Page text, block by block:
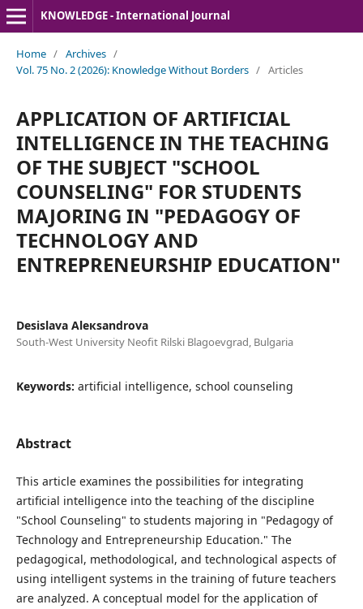
KNOWLEDGE - International Journal
Home / Archives /
Vol. 75 No. 2 (2026): Knowledge Without Borders / Articles
APPLICATION OF ARTIFICIAL
INTELLIGENCE IN THE TEACHING
OF THE SUBJECT "SCHOOL
COUNSELING" FOR STUDENTS
MAJORING IN "PEDAGOGY OF
TECHNOLOGY AND
ENTREPRENEURSHIP EDUCATION"
Desislava Aleкsandrova
South-West University Neofit Rilski Blagoevgrad, Bulgaria
Keywords: artificial intelligence, school counseling
Abstract
This article examines the possibilities for integrating
artificial intelligence into the teaching of the discipline
"School Counseling" to students majoring in "Pedagogy of
Technology and Entrepreneurship Education." The
pedagogical, methodological, and technological aspects of
using intelligent systems in the training of future teachers
are analyzed. A conceptual model for the application of